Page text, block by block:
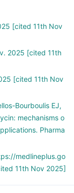
[cited 11th Nov
2025 [cited 11th
[cited 11th Nov
Bourboulis EJ,
mechanisms o
Pharma
medlineplus.go
11th Nov 2025]